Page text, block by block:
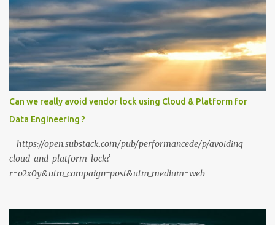
the optimization of unified memory architectures , running a
high-performance "Private GPT" on a standard 16GB laptop is no
longer a hobbyist's dream—it’s a productivity standard. Why Go
Private? The shift to local LLMs isn't just for "preppers" or security
enthusiasts. It’s driven by three practical factors: Data Sovereignty:
When you upload a PDF to a cloud provider, you lose control. A
private stack ensures your data never leaves your RAM. Zero
Latency: No "high traffic" wait times. Your model responds at the
speed of your local hardware. The "No Filter...
Can we really avoid vendor lock using Cloud & Platform for
Data Engineering ?
https://open.substack.com/pub/performancede/p/avoiding-
cloud-and-platform-lock?
r=o2x0y&utm_campaign=post&utm_medium=web